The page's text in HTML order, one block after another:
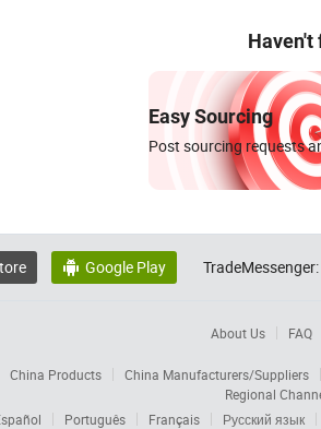
Haven't
Easy Sourcing
Post sourcing requests
 Google Play TradeMessenger:
About Us FAQ
China Products
China Manufacturers/Suppliers
Regional
Português Français
Русский язык